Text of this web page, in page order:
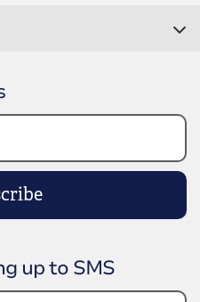
up to SMS